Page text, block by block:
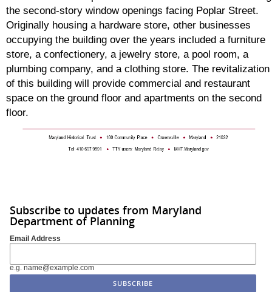
the second-story window openings facing Poplar Street.
Originally housing a hardware store, other businesses
occupying the building over the years included a furniture
store, a confectionery, a jewelry store, a pool room, a
plumbing company, and a clothing store. The revitalization
of this building will provide commercial and restaurant
space on the ground floor and apartments on the second
floor.
Subscribe to updates from Maryland
Department of Planning
Email Address
e.g. name@example.com